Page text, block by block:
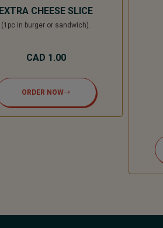
EXTRA CHEESE SLICE
(1pc in burger or sandwich).
CAD 1.00
ORDER NOW